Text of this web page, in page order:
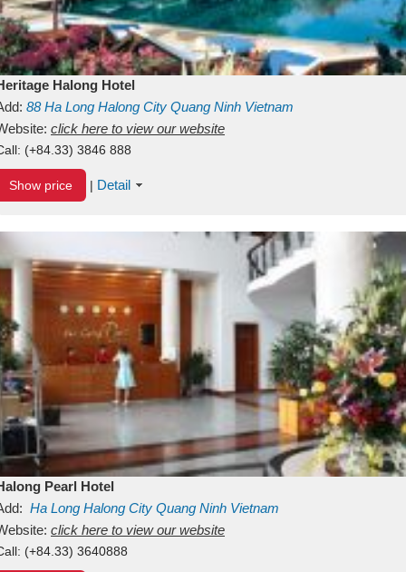
Halong Hotel
88Ha Long Halong City Quang Ninh Vietnam
click here to view our website
(+84.33) 3846 888
Show price | Detail
Pearl Hotel
Ha Long Halong City Quang Ninh Vietnam
click here to view our website
(+84.33) 3640888